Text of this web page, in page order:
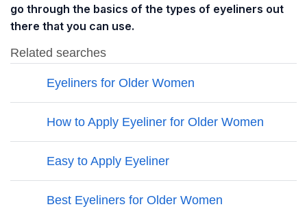
go through the basics of the types of eyeliners out
there that you can use.